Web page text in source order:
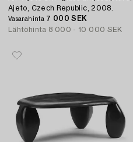
Ajeto, Czech Republic, 2008.
Vasarahinta 7 000 SEK
Lähtöhinta 8 000 - 10 000 SEK